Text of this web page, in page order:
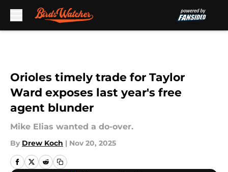
Orioles timely trade for Taylor
Ward exposes last year's free
agent blunder
Mike Elias wanted a do-over.
By Drew Koch | Nov 20, 2025